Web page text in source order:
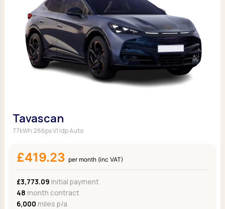
Tavascan
77kWh 286ps V1 Idp Auto
£419.23 per month (inc VAT)
£3,773.09 Initial payment
48 month contract
6,000 miles p/a